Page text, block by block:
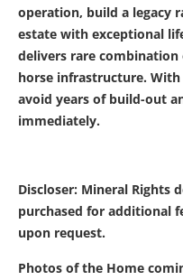
operation, build a legacy
estate with exceptional
delivers rare
horse infrastructure.
avoid years of build-out
immediately.
Discloser: Mineral Rights
purchased for additional
upon request.
Photos of the Home